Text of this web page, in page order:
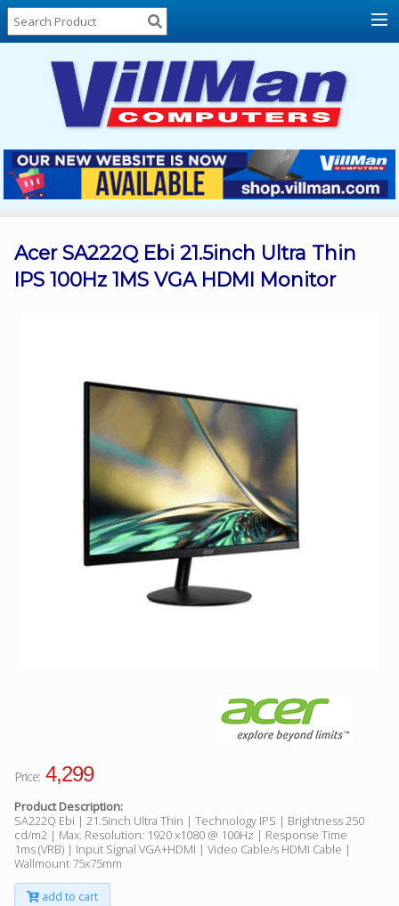
Home
About
Locations
Contact
Us
Products
List
Promos
Acer SA222Q Ebi 21.5inch Ultra Thin
IPS 100Hz 1MS VGA HDMI Monitor
Price: 4,299
Product Description:
SA222Q Ebi | 21.5inch Ultra Thin | Technology IPS | Brightness 250
cd/m2 | Max. Resolution: 1920 x1080 @ 100Hz | Response Time
1ms (VRB) | Input Signal VGA+HDMI | Video Cable/s HDMI Cable |
Wallmount 75x75mm
add to cart